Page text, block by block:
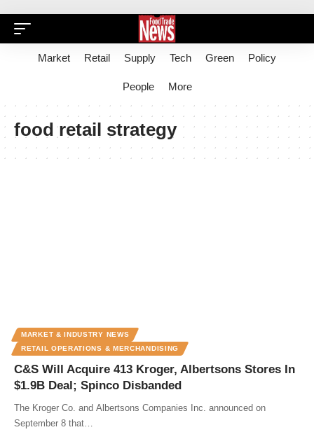
Market Retail Supply Tech Green Policy
People More
food retail strategy
MARKET & INDUSTRY NEWS
RETAIL OPERATIONS & MERCHANDISING
C&S Will Acquire 413 Kroger, Albertsons Stores In
$1.9B Deal; Spinco Disbanded
The Kroger Co. and Albertsons Companies Inc. announced on
September 8 that…